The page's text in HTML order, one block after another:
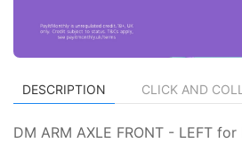
DESCRIPTION CLICK AND
DM ARM AXLE FRONT - LEFT for